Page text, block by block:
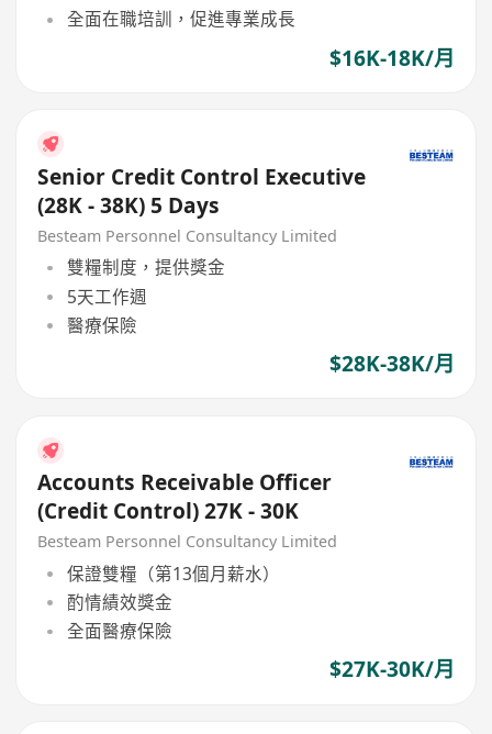
全面在職培訓，促進專業成長
$16K-18K/月
Senior Credit Control Executive
(28K - 38K) 5 Days
Besteam Personnel Consultancy Limited
雙糧制度，提供獎金
5天工作週
醫療保險
$28K-38K/月
Accounts Receivable Officer
(Credit Control) 27K - 30K
Besteam Personnel Consultancy Limited
保證雙糧（第13個月薪水）
酌情績效獎金
全面醫療保險
$27K-30K/月